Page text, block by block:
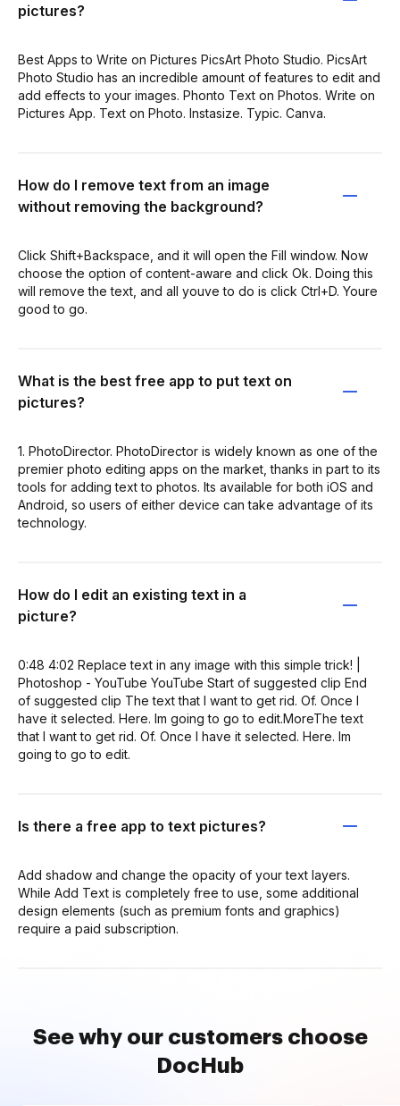
pictures?
Best Apps to Write on Pictures PicsArt Photo Studio. PicsArt
Photo Studio has an incredible amount of features to edit and
add effects to your images. Phonto Text on Photos. Write on
Pictures App. Text on Photo. Instasize. Typic. Canva.
How do I remove text from an image
without removing the background?
Click Shift+Backspace, and it will open the Fill window. Now
choose the option of content-aware and click Ok. Doing this
will remove the text, and all youve to do is click Ctrl+D. Youre
good to go.
What is the best free app to put text on
pictures?
1. PhotoDirector. PhotoDirector is widely known as one of the
premier photo editing apps on the market, thanks in part to its
tools for adding text to photos. Its available for both iOS and
Android, so users of either device can take advantage of its
technology.
How do I edit an existing text in a
picture?
0:48 4:02 Replace text in any image with this simple trick! |
Photoshop - YouTube YouTube Start of suggested clip End
of suggested clip The text that I want to get rid. Of. Once I
have it selected. Here. Im going to go to edit.MoreThe text
that I want to get rid. Of. Once I have it selected. Here. Im
going to go to edit.
Is there a free app to text pictures?
Add shadow and change the opacity of your text layers.
While Add Text is completely free to use, some additional
design elements (such as premium fonts and graphics)
require a paid subscription.
See why our customers choose
DocHub